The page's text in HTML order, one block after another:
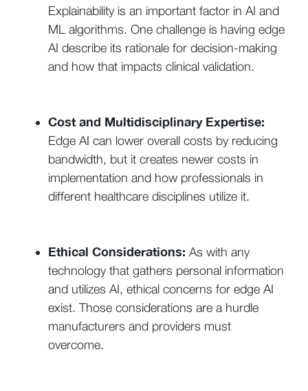
Explainability is an important factor in AI and
ML algorithms. One challenge is having edge
AI describe its rationale for decision-making
and how that impacts clinical validation.
Cost and Multidisciplinary Expertise:
Edge AI can lower overall costs by reducing
bandwidth, but it creates newer costs in
implementation and how professionals in
different healthcare disciplines utilize it.
Ethical Considerations: As with any
technology that gathers personal information
and utilizes AI, ethical concerns for edge AI
exist. Those considerations are a hurdle
manufacturers and providers must
overcome.